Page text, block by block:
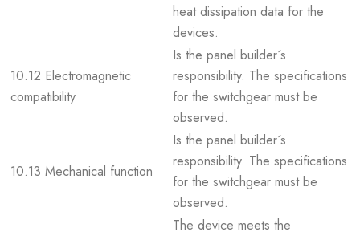
heat dissipation data for the
devices.
10.12 Electromagnetic
compatibility
Is the panel builder´s
responsibility. The specifications
for the switchgear must be
observed.
10.13 Mechanical function
Is the panel builder´s
responsibility. The specifications
for the switchgear must be
observed.
The device meets the